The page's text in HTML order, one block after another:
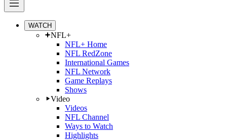
WATCH
NFL+
NFL+ Home
NFL RedZone
International Games
NFL Network
Game Replays
Shows
Video
Videos
NFL Channel
Ways to Watch
Highlights